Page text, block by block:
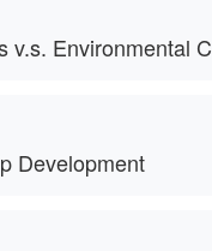
v.s. Environmental
Development